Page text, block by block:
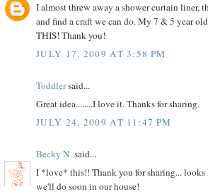
I almost threw away a shower curtain liner,
and find a craft we can do. My 7 & 5 year
THIS! Thank you!
JULY 17, 2009 AT 3:58 PM
Toddlersaid...
Great idea........I love it. Thanks for sharing.
JULY 24, 2009 AT 11:47 PM
Becky N.said...
I *love* this!! Thank you for sharing...
we'll do soon in our house!